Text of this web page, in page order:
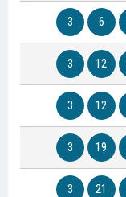
3 6
3 12
3 12
3 19
3 21